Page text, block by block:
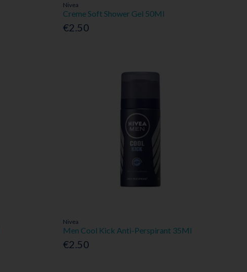
Nivea
Creme Soft Shower Gel 50Ml
€2.50
Nivea
Men Cool Kick Anti-Perspirant 35Ml
€2.50